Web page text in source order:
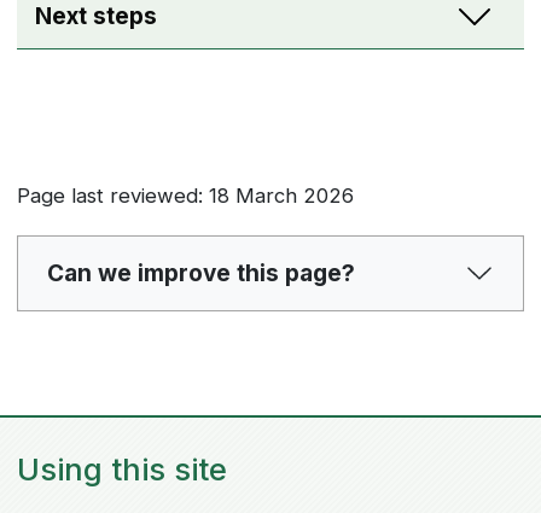
Next steps
Page last reviewed: 18 March 2026
Can we improve this page?
Using this site